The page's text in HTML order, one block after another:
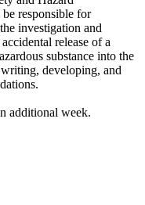
responsible for
investigation and
release of a
substance into the
developing, and
additional week.